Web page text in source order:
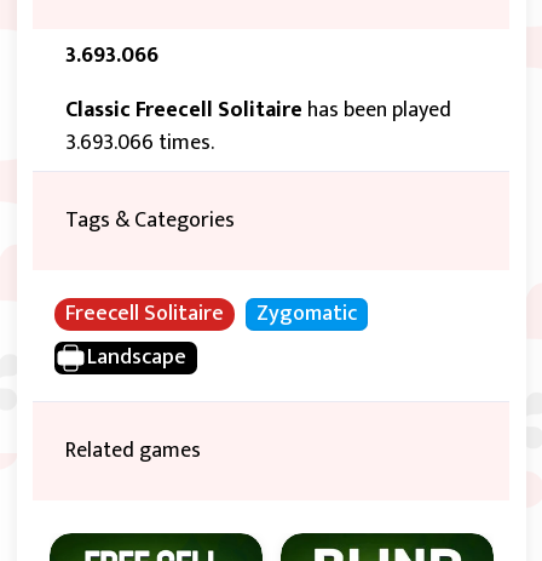
3.693.066
Classic Freecell Solitaire has been played
3.693.066 times.
Tags & Categories
Freecell Solitaire
Zygomatic
Landscape
Related games